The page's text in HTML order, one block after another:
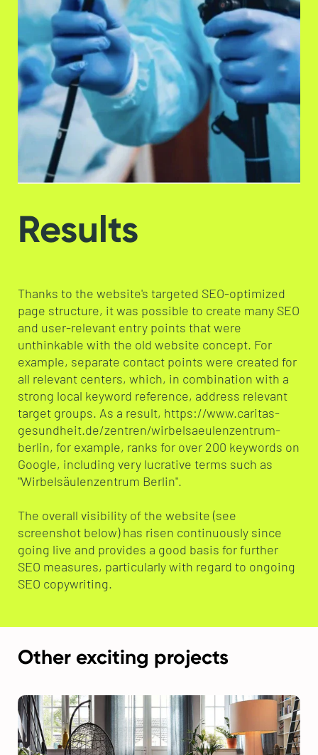
Results
Thanks to the website's targeted SEO-optimized
page structure, it was possible to create many SEO
and user-relevant entry points that were
unthinkable with the old website concept. For
example, separate contact points were created for
all relevant centers, which, in combination with a
strong local keyword reference, address relevant
target groups. As a result, https://www.caritas-
gesundheit.de/zentren/wirbelsaeulenzentrum-
berlin, for example, ranks for over 200 keywords on
Google, including very lucrative terms such as
"Wirbelsäulenzentrum Berlin".
The overall visibility of the website (see
screenshot below) has risen continuously since
going live and provides a good basis for further
SEO measures, particularly with regard to ongoing
SEO copywriting.
Other exciting projects